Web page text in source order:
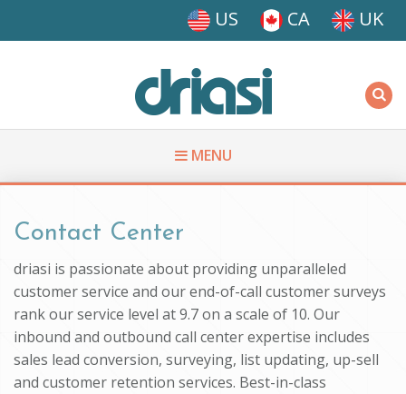
US CA UK
MENU
You are here
Contact Center
driasi is passionate about providing unparalleled
customer service and our end-of-call customer surveys
rank our service level at 9.7 on a scale of 10. Our
inbound and outbound call center expertise includes
sales lead conversion, surveying, list updating, up-sell
and customer retention services. Best-in-class